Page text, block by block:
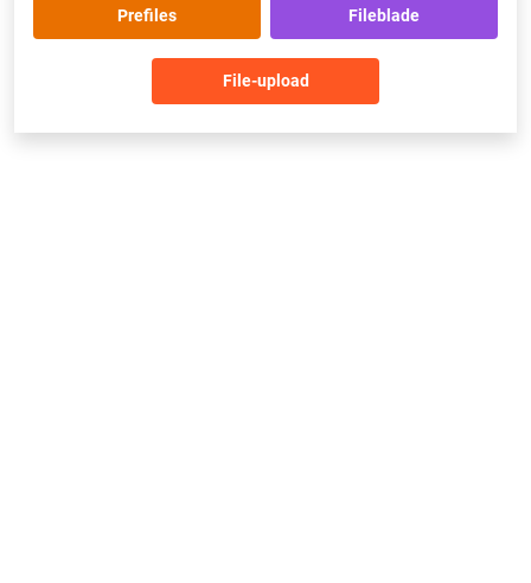
Prefiles Fileblade
File-upload